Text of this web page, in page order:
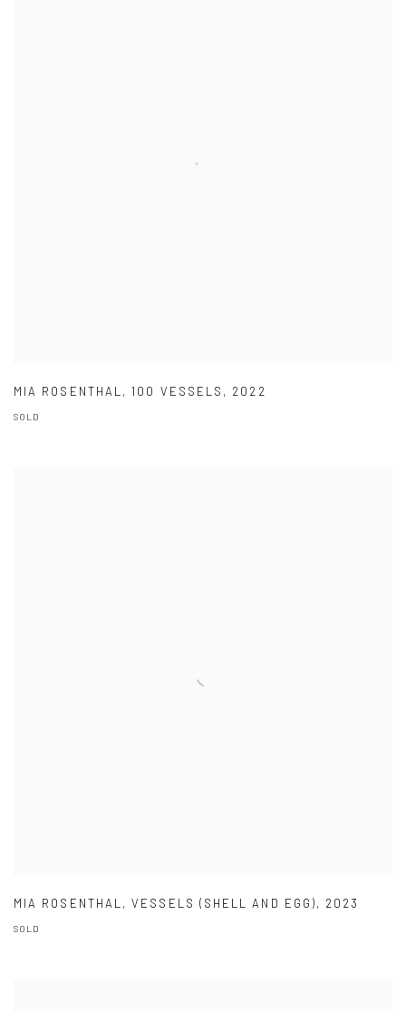
MIA ROSENTHAL ,100 VESSELS , 2022
SOLD
MIA ROSENTHAL ,VESSELS (SHELL AND EGG), 2023
SOLD